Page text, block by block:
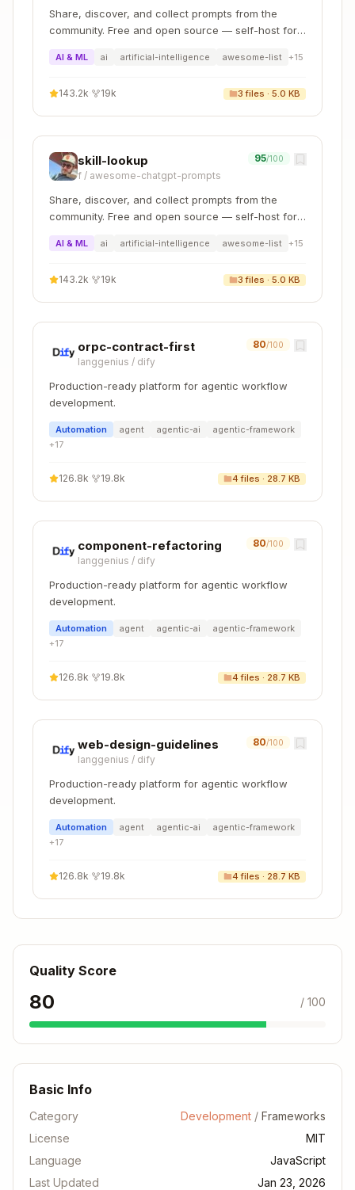
Step 3: Apply updates with confirmation
Show the user what you plan to change
Move to the next change
Step 4: Check for shared content
file is the one to edit. Example:
# docs/02-pages/... file with shared content
---
source: app/building-your-application/
Edit the App Router source, not the Pages
pnpm lint          # Check formatting
Workflow: Scaffold New Feature
Documentation
Use this when adding documentation for
entirely new features.
Step 1: Determine the doc type
Location
New
New function
app/03-ap
New config
option
fig/
Config
concept/guide
Guide
Share, discover, and collect prompts from the
community. Free and open source — self-host for
AI & ML ai artificial-intelligence awesome-list +15
143.2k 19k 3 files · 5.0 KB
skill-lookup
f / awesome-chatgpt-prompts
95/100
Share, discover, and collect prompts from the
community. Free and open source — self-host for
AI & ML ai artificial-intelligence awesome-list +15
143.2k 19k 3 files · 5.0 KB
orpc-contract-first
langgenius / dify
80/100
Production-ready platform for agentic workflow
development.
Automation agent agentic-ai
agentic-framework
+17
126.8k 19.8k 4 files · 28.7 KB
component-refactoring
langgenius / dify
80/100
Production-ready platform for agentic workflow
development.
Automation agent agentic-ai
agentic-framework
+17
126.8k 19.8k 4 files · 28.7 KB
web-design-guidelines
langgenius / dify
80/100
Production-ready platform for agentic workflow
development.
Automation agent agentic-ai
agentic-framework
+17
126.8k 19.8k 4 files · 28.7 KB
Quality Score
80 / 100
Basic Info
Category Development / Frameworks
License
MIT
Language
JavaScript
Last Updated
Jan 23, 2026